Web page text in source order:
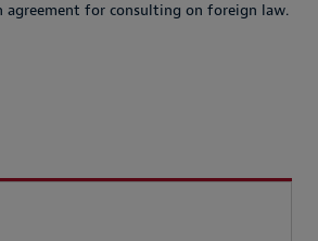
agreement for consulting on foreign law.